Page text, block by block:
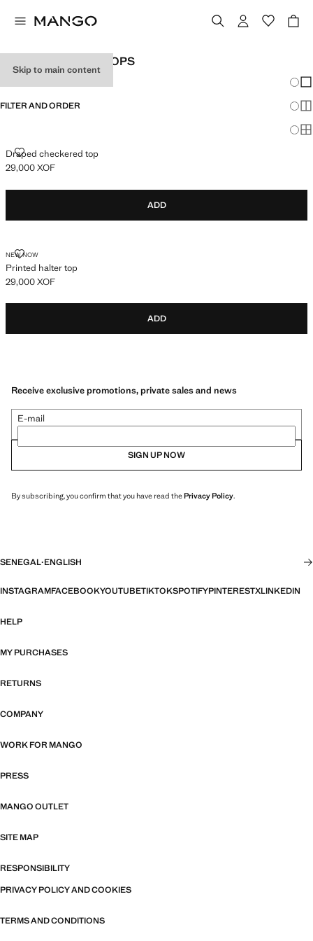
Skip to main content
WOMEN'S HALTER TOPS
FILTER AND ORDER
Draped checkered top
DRAPED CHECKERED TOP
Current price [29,000 XOF ]
29,000 XOF
ADD
NEW NOW
Printed halter top
PRINTED HALTER TOP
Current price [29,000 XOF ]
29,000 XOF
ADD
Receive exclusive promotions, private sales and news
E-mail
SIGN UP NOW
By subscribing, you confirm that you have read thePrivacy Policy.
SENEGAL·ENGLISH
INSTAGRAMFACEBOOKYOUTUBETIKTOKSPOTIFYPINTERESTXLINKEDIN
HELP
MY PURCHASES
RETURNS
COMPANY
WORK FOR MANGO
PRESS
MANGO OUTLET
SITE MAP
RESPONSIBILITY
PRIVACY POLICY AND COOKIES
TERMS AND CONDITIONS